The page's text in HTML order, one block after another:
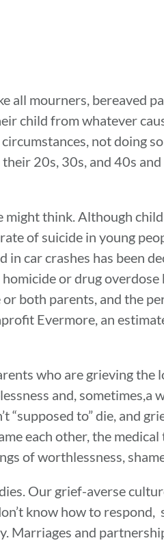
all mourners, bereaved
child from whatever
not doing
20s, 30s, and 40s
might think. Although
of suicide in young
car crashes has been
or drug
both parents, and the
Evermore, an
who are grieving the
and, sometimes,a
“supposed to” die, and
each other, the
of worthlessness,
Our grief-averse
know how to
Marriages and